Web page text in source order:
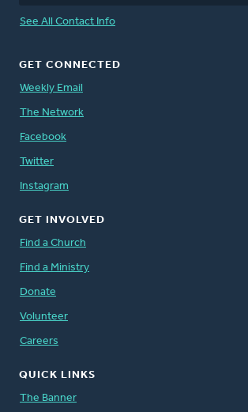
See All Contact Info
GET CONNECTED
Weekly Email
The Network
Facebook
Twitter
Instagram
GET INVOLVED
Find a Church
Find a Ministry
Donate
Volunteer
Careers
QUICK LINKS
The Banner